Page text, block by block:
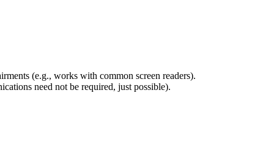
(e.g., works with common screen readers).
need not be required, just possible).